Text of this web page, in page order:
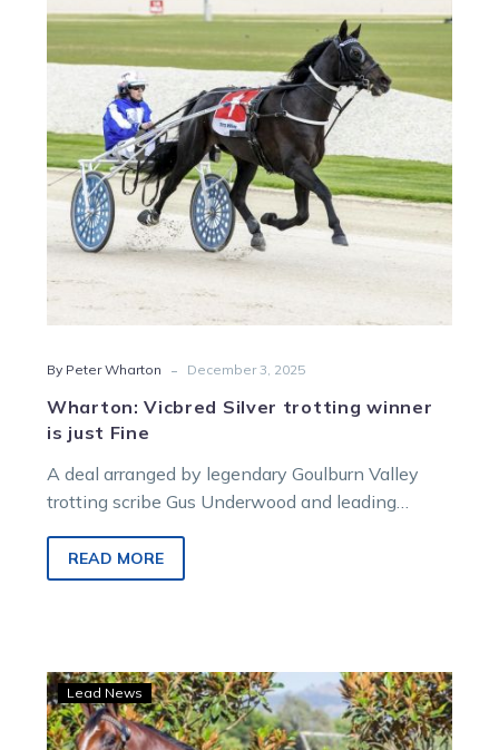
trotting
is
just
Fine
By Peter Wharton - December 3, 2025
Wharton: Vicbred Silver trotting winner
is just Fine
A deal arranged by legendary Goulburn Valley
trotting scribe Gus Underwood and leading
paved the way for the APG Yearling Sales
Vicbred Super Series Silver 2YO Trot winner
READ MORE
‘Special’
pair
from
Lead News